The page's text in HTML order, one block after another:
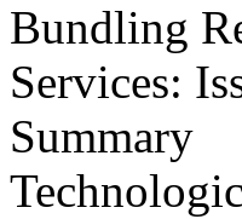
Bundling
Services:
Summary